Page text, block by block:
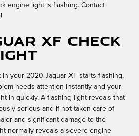
engine light is flashing. Contact
XF Check
in your 2020 Jaguar XF starts flashing,
needs attention instantly and your
in quickly. A flashing light reveals that
serious and if not taken care of
and significant damage to the
normally reveals a severe engine